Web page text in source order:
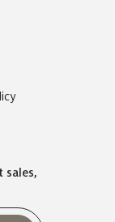
sales,